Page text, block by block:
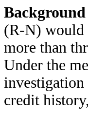
Background
(R-N) would
more than
Under the
investigation
credit